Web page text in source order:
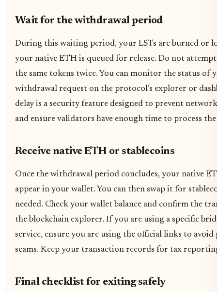
Wait for the withdrawal period
During this waiting period, your LSTs are burned or
your native ETH is queued for release. Do not
the same tokens twice. You can monitor the status of
withdrawal request on the protocol’s explorer or
delay is a security feature designed to prevent
and ensure validators have enough time to process
Receive native ETH or stablecoins
Once the withdrawal period concludes, your native
appear in your wallet. You can then swap it for
needed. Check your wallet balance and confirm the
the blockchain explorer. If you are using a specific
service, ensure you are using the official links to avoid
scams. Keep your transaction records for tax
Final checklist for exiting safely